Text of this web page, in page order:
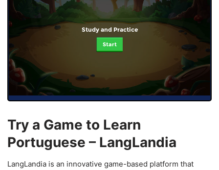
Study and Practice
Start
Try a Game to Learn
Portuguese – LangLandia
LangLandia is an innovative game-based platform that